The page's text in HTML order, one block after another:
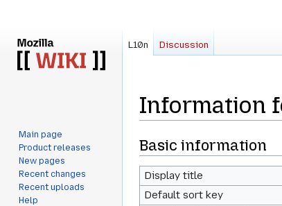
Information
Jump
to
navigation
Jump
to
search
Basic information
Display title
Default sort key
L10n Discussion
Main page
Product releases
New pages
Recent changes
Recent uploads
Help